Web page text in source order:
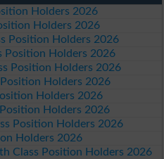
Holders 2026
Holders 2026
Position Holders 2026
Position Holders 2026
Position Holders 2026
Holders 2026
Holders 2026
Holders 2026
Position Holders 2026
Holders 2026
Class Position Holders 2026